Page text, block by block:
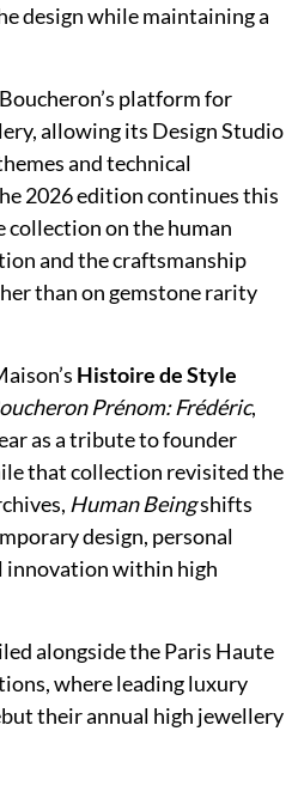
design while maintaining a
platform for
allowing its Design Studio
and technical
2026 edition continues this
collection on the human
and the craftsmanship
than on gemstone rarity
Histoire de Style
Prénom: Frédéric,
as a tribute to founder
that collection revisited the
Human Beingshifts
design, personal
innovation within high
alongside the Paris Haute
where leading luxury
their annual high jewellery